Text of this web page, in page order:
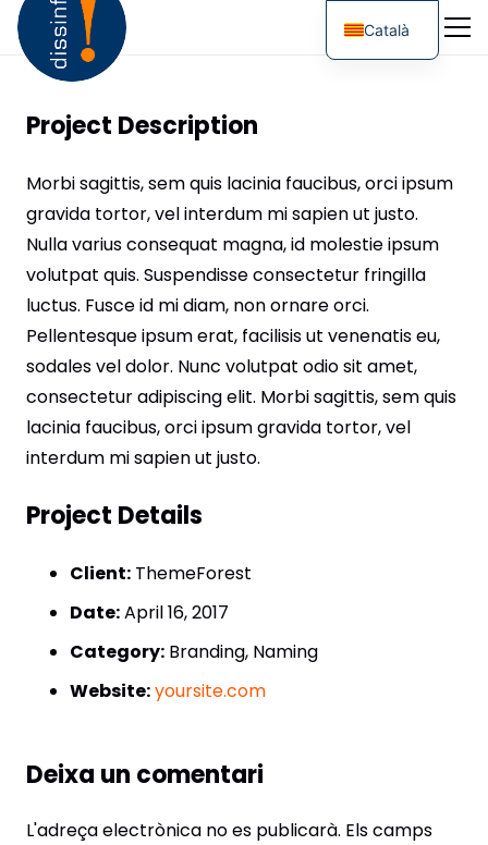
Project Description
Morbi sagittis, sem quis lacinia faucibus, orci ipsum
gravida tortor, vel interdum mi sapien ut justo.
Nulla varius consequat magna, id molestie ipsum
volutpat quis. Suspendisse consectetur fringilla
luctus. Fusce id mi diam, non ornare orci.
Pellentesque ipsum erat, facilisis ut venenatis eu,
sodales vel dolor. Nunc volutpat odio sit amet,
consectetur adipiscing elit. Morbi sagittis, sem quis
lacinia faucibus, orci ipsum gravida tortor, vel
interdum mi sapien ut justo.
Project Details
Client: ThemeForest
Date:April 16, 2017
Category: Branding, Naming
Website:yoursite.com
Deixa un comentari
L'adreça electrònica no es publicarà. Els camps
Català